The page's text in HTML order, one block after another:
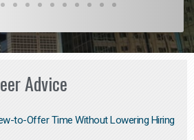
Advice
to-Offer Time Without Lowering Hiring